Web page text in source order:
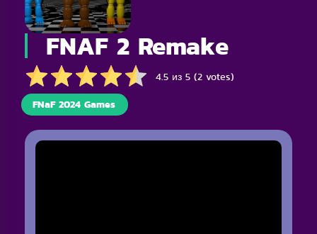
FNAF 2 Remake
4.5 из 5 (2 votes)
FNaF 2024 Games